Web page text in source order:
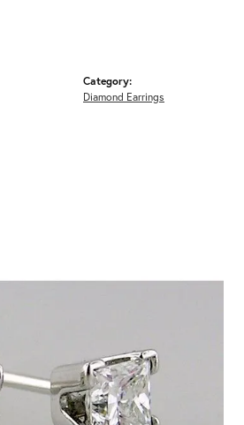
Category:
Diamond Earrings